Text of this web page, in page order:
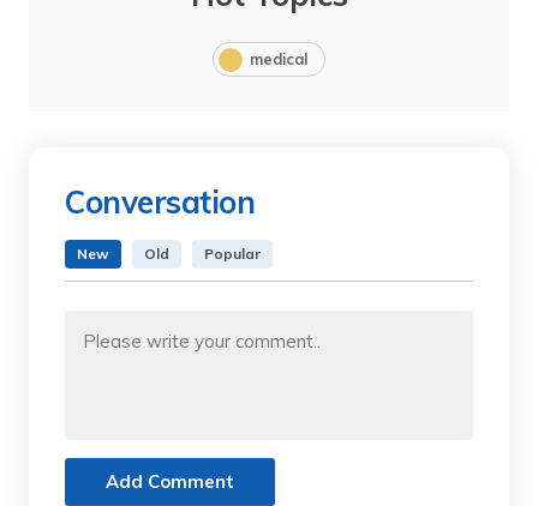
medical
Conversation
New Old Popular
Add Comment